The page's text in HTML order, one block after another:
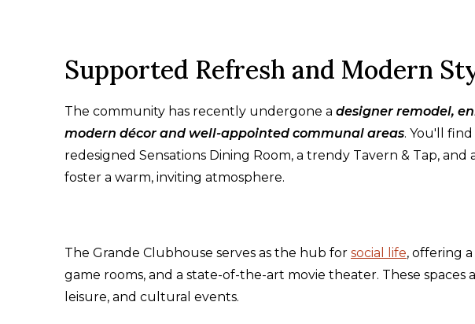
Supported Refresh and Modern
The community has recently undergone a designer remodel,
modern décor and well-appointed communal areas. You'll
redesigned Sensations Dining Room, a trendy Tavern & Tap,
foster a warm, inviting atmosphere.
The Grande Clubhouse serves as the hub for social life, offering
game rooms, and a state-of-the-art movie theater. These
leisure, and cultural events.